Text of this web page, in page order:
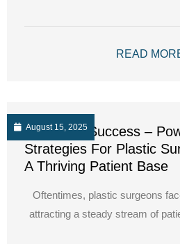
READ
August 15, 2025
Unlocking Success –
Strategies For Plastic
A Thriving Patient Base
Oftentimes, plastic surgeons
attracting a steady stream of